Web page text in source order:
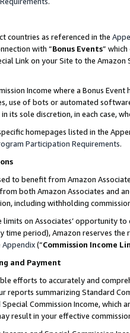
countries as referenced in the
with “Bonus Events”
Link on your Site to the
Income where a Bonus
use of bots or automated
its sole discretion, in each case,
homepages listed in the
Participation Requirements.
to benefit from Amazon
both Amazon Associates and
including withholding
on Associates’ opportunity
period), Amazon reserves
Appendix(“Commission Income
and Payment
efforts to accurately and
reports summarizing Standard
Commission Income,
result in your effective